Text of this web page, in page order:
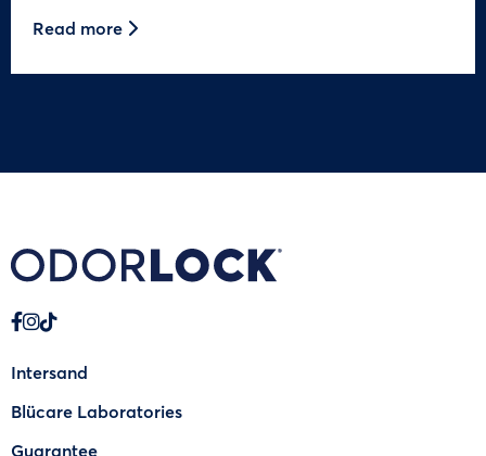
Read more
Intersand
Blücare Laboratories
Guarantee